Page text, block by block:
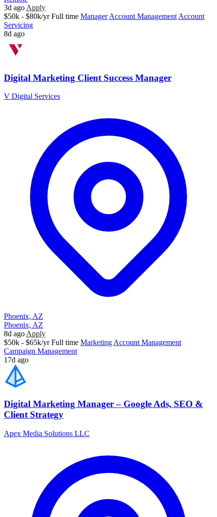
3d ago Apply
$50k - $80k/yr Full time Manager Account Management Account
Servicing
8d ago
Digital Marketing Client Success Manager
V Digital Services
Phoenix, AZ
Phoenix, AZ
8d ago Apply
$50k - $65k/yr Full time Marketing Account Management
Campaign Management
17d ago
Digital Marketing Manager – Google Ads, SEO &
Client Strategy
Apex Media Solutions LLC